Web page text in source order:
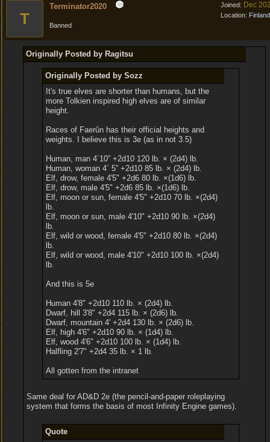
Joined: Dec
Location: Finland
T
Terminator2020
Banned
Originally Posted by Ragitsu
Originally Posted by Sozz
It's true elves are shorter than humans, but the
more Tolkien inspired high elves are of similar
height.
Races of Faerûn has their official heights and
weights. I believe this is 3e (as in not 3.5)
Human, man 4´10” +2d10 120 lb. × (2d4) lb.
Human, woman 4´ 5” +2d10 85 lb. × (2d4) lb.
Elf, drow, female 4'5" +2d6 80 lb. ×(1d6) lb.
Elf, drow, male 4'5" +2d6 85 lb. ×(1d6) lb.
Elf, moon or sun, female 4'5" +2d10 70 lb. ×(2d4)
lb.
Elf, moon or sun, male 4'10" +2d10 90 lb. ×(2d4)
lb.
Elf, wild or wood, female 4'5" +2d10 80 lb. ×(2d4)
lb.
Elf, wild or wood, male 4'10" +2d10 100 lb. ×(2d4)
lb.
And this is 5e
Human 4'8" +2d10 110 lb. × (2d4) lb.
Dwarf, hill 3'8" +2d4 115 lb. × (2d6) lb.
Dwarf, mountain 4' +2d4 130 lb. × (2d6) lb.
Elf, high 4'6" +2d10 90 lb. × (1d4) lb.
Elf, wood 4'6" +2d10 100 lb. × (1d4) lb.
Halfling 2'7" +2d4 35 lb. × 1 lb.
All gotten from the intranet
Same deal for AD&D 2e (the pencil-and-paper roleplaying
system that forms the basis of most Infinity Engine games).
Quote